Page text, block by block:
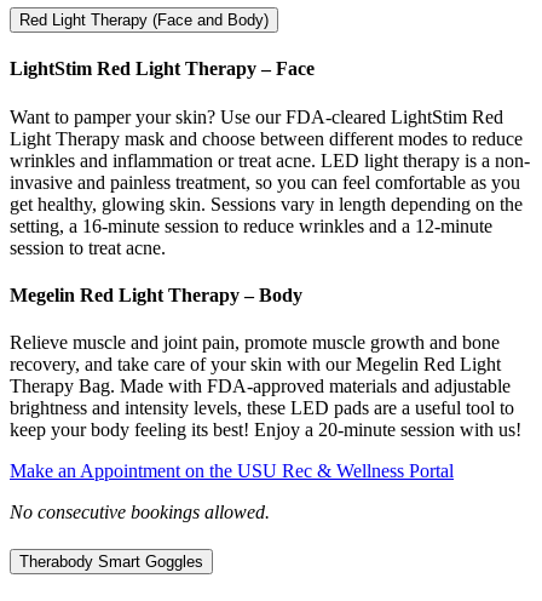
Red Light Therapy (Face and Body)
LightStim Red Light Therapy – Face
Want to pamper your skin? Use our FDA-cleared LightStim Red
Light Therapy mask and choose between different modes to reduce
wrinkles and inflammation or treat acne. LED light therapy is a non-
invasive and painless treatment, so you can feel comfortable as you
get healthy, glowing skin. Sessions vary in length depending on the
setting, a 16-minute session to reduce wrinkles and a 12-minute
session to treat acne.
Megelin Red Light Therapy – Body
Relieve muscle and joint pain, promote muscle growth and bone
recovery, and take care of your skin with our Megelin Red Light
Therapy Bag. Made with FDA-approved materials and adjustable
brightness and intensity levels, these LED pads are a useful tool to
keep your body feeling its best! Enjoy a 20-minute session with us!
Make an Appointment on the USU Rec & Wellness Portal
No consecutive bookings allowed.
Therabody Smart Goggles